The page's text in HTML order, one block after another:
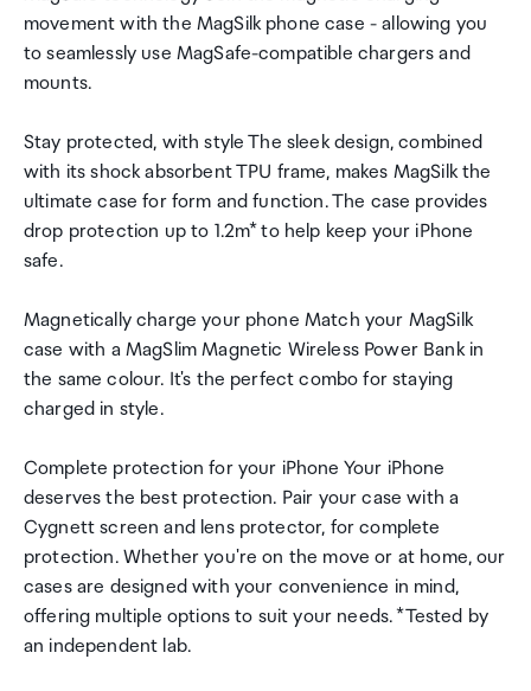
movement with the MagSilk phone case - allowing you
to seamlessly use MagSafe-compatible chargers and
mounts.
Stay protected, with style The sleek design, combined
with its shock absorbent TPU frame, makes MagSilk the
ultimate case for form and function. The case provides
drop protection up to 1.2m* to help keep your iPhone
safe.
Magnetically charge your phone Match your MagSilk
case with a MagSlim Magnetic Wireless Power Bank in
the same colour. It's the perfect combo for staying
charged in style.
Complete protection for your iPhone Your iPhone
deserves the best protection. Pair your case with a
Cygnett screen and lens protector, for complete
protection. Whether you're on the move or at home, our
cases are designed with your convenience in mind,
offering multiple options to suit your needs. *Tested by
an independent lab.